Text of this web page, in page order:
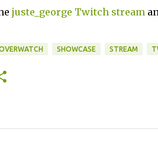
juste_george Twitch stream
SHOWCASE STREAM